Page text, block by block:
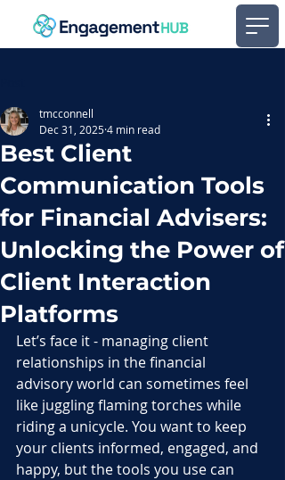
Best Client
Communication Tools
for Financial Advisers:
Unlocking the Power of
Client Interaction
Platforms
tmcconnell
Dec 31, 20254 min read
Let’s face it - managing client
relationships in the financial
advisory world can sometimes feel
like juggling flaming torches while
riding a unicycle. You want to keep
your clients informed, engaged, and
happy, but the tools you use can